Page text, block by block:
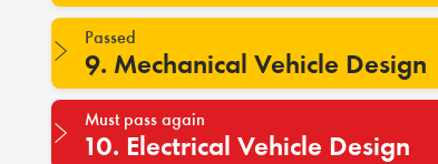
Passed
9. Mechanical Vehicle Design
Must pass again
10. Electrical Vehicle Design